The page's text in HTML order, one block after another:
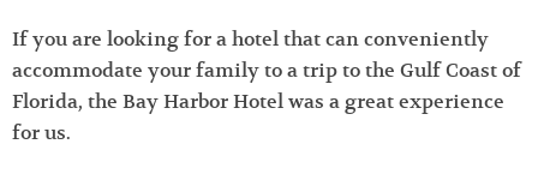
If you are looking for a hotel that can conveniently
accommodate your family to a trip to the Gulf Coast of
Florida, the Bay Harbor Hotel was a great experience
for us.